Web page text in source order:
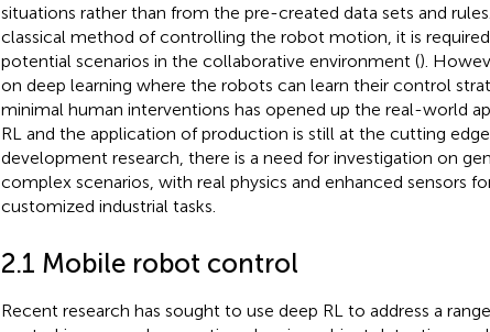
situations rather than from the pre-created data sets and
classical method of controlling the robot motion, it is
potential scenarios in the collaborative environment ().
on deep learning where the robots can learn their control
minimal human interventions has opened up the real-world
RL and the application of production is still at the cutting
development research, there is a need for investigation on
complex scenarios, with real physics and enhanced sensors
customized industrial tasks.
2.1 Mobile robot control
Recent research has sought to use deep RL to address a